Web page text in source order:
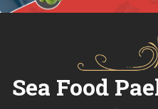
Sea Food